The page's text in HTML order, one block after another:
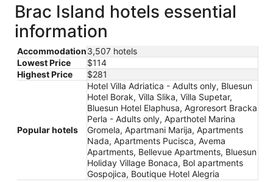
Brac Island hotels essential
information
Accommodation3,507 hotels
Lowest Price
$114
Highest Price
$281
Popular hotels
Hotel Villa Adriatica - Adults only, Bluesun
Hotel Borak, Villa Slika, Villa Supetar,
Bluesun Hotel Elaphusa, Agroresort Bracka
Perla - Adults only, Aparthotel Marina
Gromela, Apartmani Marija, Apartments
Nada, Apartments Pucisca, Avema
Apartments, Bellevue Apartments, Bluesun
Holiday Village Bonaca, Bol apartments
Gospojica, Boutique Hotel Alegria